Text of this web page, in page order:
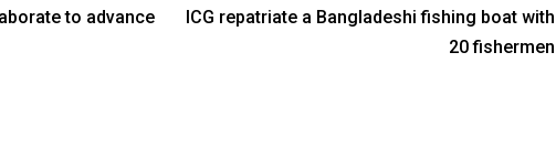
to advance
ICG repatriate a Bangladeshi fishing boat with
20 fishermen